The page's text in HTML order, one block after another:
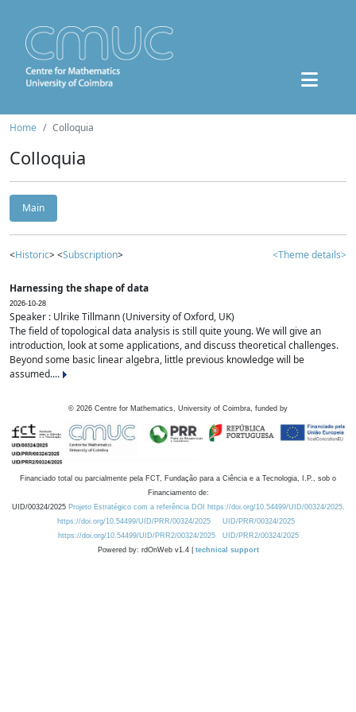
Home Colloquia
Colloquia
Main
<Historic> <Subscription> <Theme details>
Harnessing the shape of data
2026-10-28
Speaker : Ulrike Tillmann (University of Oxford, UK)
The field of topological data analysis is still quite young. We will give an
introduction, look at some applications, and discuss theoretical challenges.
Beyond some basic linear algebra, little previous knowledge will be
assumed....
© 2026 Centre for Mathematics, University of Coimbra, funded by
Financiado total ou parcialmente pela FCT, Fundação para a Ciência e a Tecnologia, I.P., sob o
Financiamento de:
UID/00324/2025 Projeto Estratégico com a referência DOI https://doi.org/10.54499/UID/00324/2025.
https://doi.org/10.54499/UID/PRR/00324/2025
UID/PRR/00324/2025
https://doi.org/10.54499/UID/PRR2/00324/2025
UID/PRR2/00324/2025
Powered by: rdOnWeb v1.4 | technical support